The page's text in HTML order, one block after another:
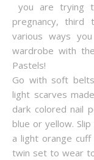
you are trying
pregnancy,
various ways
wardrobe with
Pastels!
Go with soft
light scarves
dark colored nail
blue or yellow.
a light orange
twin set to wear